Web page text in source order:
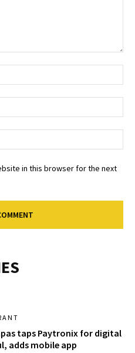
in this browser for the next
taps Paytronix for digital
adds mobile app